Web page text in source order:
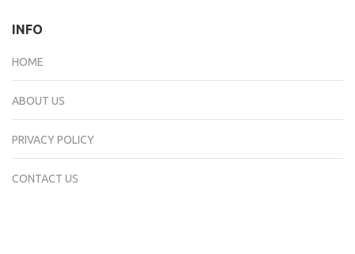
INFO
HOME
ABOUT US
PRIVACY POLICY
CONTACT US